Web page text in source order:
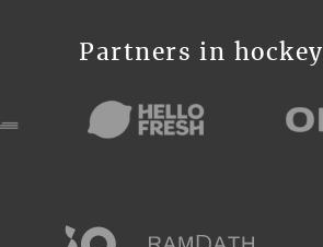
Partners in hockey